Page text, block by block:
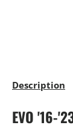
Description
EVO '16-